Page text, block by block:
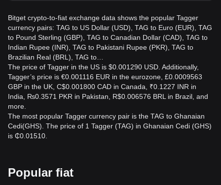
Bitget crypto-to-fiat exchange data shows the popular Tagger
currency pairs: TAG to US Dollar (USD), TAG to Euro (EUR), TAG
to Pound Sterling (GBP), TAG to Canadian Dollar (CAD), TAG to
Indian Rupee (INR), TAG to Pakistani Rupee (PKR), TAG to
Brazilian Real (BRL), TAG to…
The price of Tagger in the US is $0.001290 USD. Additionally,
Tagger’s price is €0.001116 EUR in the eurozone, £0.0009563
GBP in the UK, C$0.001800 CAD in Canada, ₹0.1227 INR in
India, ₨0.3571 PKR in Pakistan, R$0.006576 BRL in Brazil, and
more.
The most popular Tagger currency pair is the TAG to Ghanaian
Cedi(GHS). The price of 1 Tagger (TAG) in Ghanaian Cedi (GHS)
is ₵0.01510.
Popular fiat